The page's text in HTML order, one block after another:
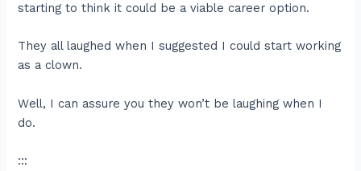
starting to think it could be a viable career option.
They all laughed when I suggested I could start working
as a clown.
Well, I can assure you they won’t be laughing when I
do.
:::